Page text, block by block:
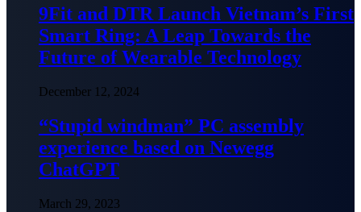
9Fit and DTR Launch Vietnam’s First
Smart Ring: A Leap Towards the
Future of Wearable Technology
December 12, 2024
“Stupid windman” PC assembly
experience based on Newegg
ChatGPT
March 29, 2023